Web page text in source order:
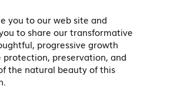
you to our web site and
to share our transformative
progressive growth
preservation, and
the natural beauty of this